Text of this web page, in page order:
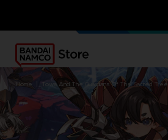
OUR ADVANTAGES
home towa and the guardians of the sacred tree